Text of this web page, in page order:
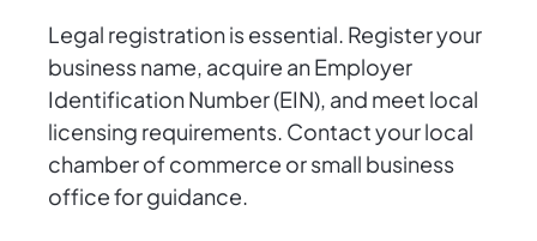
Legal registration is essential. Register your
business name, acquire an Employer
Identification Number (EIN), and meet local
licensing requirements. Contact your local
chamber of commerce or small business
office for guidance.